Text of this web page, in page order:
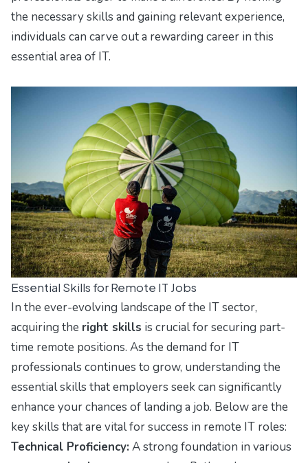
the necessary skills and gaining relevant experience,
individuals can carve out a rewarding career in this
essential area of IT.
Essential Skills for Remote IT Jobs
In the ever-evolving landscape of the IT sector,
acquiring the right skills is crucial for securing part-
time remote positions. As the demand for IT
professionals continues to grow, understanding the
essential skills that employers seek can significantly
enhance your chances of landing a job. Below are the
key skills that are vital for success in remote IT roles:
Technical Proficiency: A strong foundation in various